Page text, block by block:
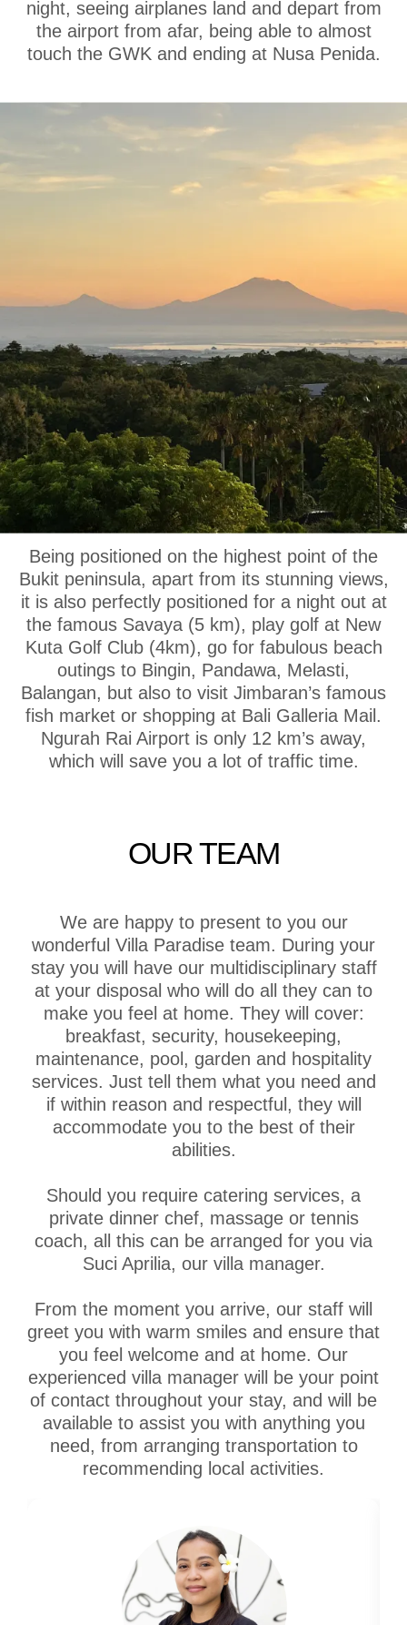
night, seeing airplanes land and depart from
the airport from afar, being able to almost
touch the GWK and ending at Nusa Penida.
OUR LOCATION
Being positioned on the highest point of the
Bukit peninsula, apart from its stunning views,
it is also perfectly positioned for a night out at
the famous Savaya (5 km), play golf at New
Kuta Golf Club (4km), go for fabulous beach
outings to Bingin, Pandawa, Melasti,
Balangan, but also to visit Jimbaran’s famous
fish market or shopping at Bali Galleria Mail.
Ngurah Rai Airport is only 12 km’s away,
which will save you a lot of traffic time.
OUR TEAM
We are happy to present to you our
wonderful Villa Paradise team. During your
stay you will have our multidisciplinary staff
at your disposal who will do all they can to
make you feel at home. They will cover:
breakfast, security, housekeeping,
maintenance, pool, garden and hospitality
services. Just tell them what you need and
if within reason and respectful, they will
accommodate you to the best of their
abilities.
Should you require catering services, a
private dinner chef, massage or tennis
coach, all this can be arranged for you via
Suci Aprilia, our villa manager.
From the moment you arrive, our staff will
greet you with warm smiles and ensure that
you feel welcome and at home. Our
experienced villa manager will be your point
of contact throughout your stay, and will be
available to assist you with anything you
need, from arranging transportation to
recommending local activities.